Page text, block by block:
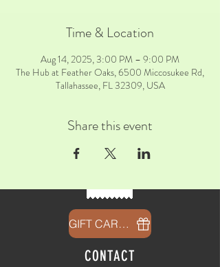
Time & Location
Aug 14, 2025, 3:00 PM – 9:00 PM
The Hub at Feather Oaks, 6500 Miccosukee Rd,
Tallahassee, FL 32309, USA
Share this event
GIFT CARDS
CONTACT